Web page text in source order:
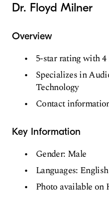
Dr. Floyd Milner
Overview
5-star rating with 4
Specializes in
Technology
Contact
Key Information
Gender: Male
Languages: English
Photo available on